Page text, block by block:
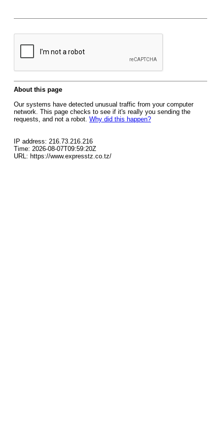
About this page
Our systems have detected unusual traffic from your computer
network. This page checks to see if it's really you sending the
requests, and not a robot. Why did this happen?
IP address: 216.73.216.216
Time: 2026-08-07T09:59:20Z
URL: https://www.expresstz.co.tz/